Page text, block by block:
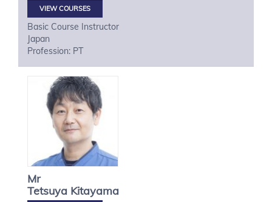
VIEW COURSES
Basic Course Instructor
Japan
Profession: PT
Mr
Tetsuya Kitayama